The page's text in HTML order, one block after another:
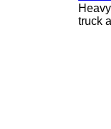
truck